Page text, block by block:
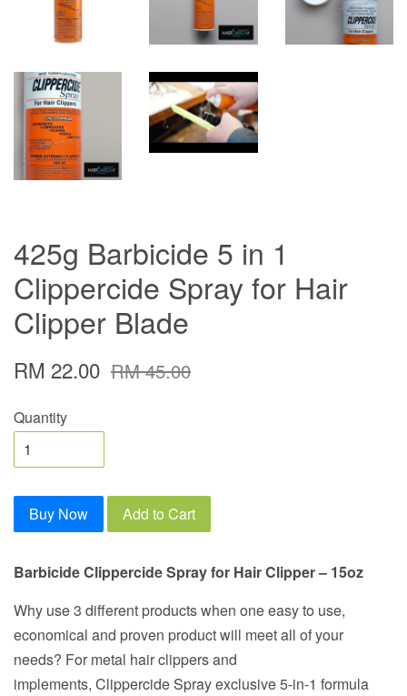
425g Barbicide 5 in 1
Clippercide Spray for Hair
Clipper Blade
RM 22.00 RM 45.00
Quantity
Buy Now Add to Cart
Barbicide Clippercide Spray for Hair Clipper – 15oz
Why use 3 different products when one easy to use,
economical and proven product will meet all of your
needs? For metal hair clippers and
implements, Clippercide Spray exclusive 5-in-1 formula